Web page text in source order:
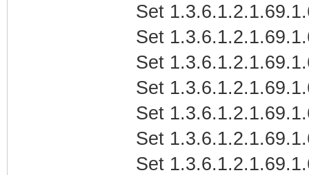
Set
Set
Set
Set
Set
Set
Set